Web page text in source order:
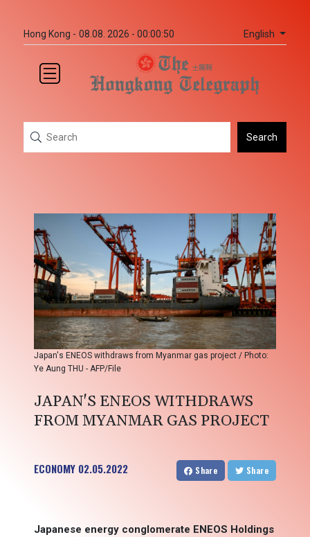
Hong Kong - 08.08. 2026 - 00:00:50 English
Search
Japan's ENEOS withdraws from Myanmar gas project / Photo:
Ye Aung THU - AFP/File
JAPAN'S ENEOS WITHDRAWS
FROM MYANMAR GAS PROJECT
ECONOMY 02.05.2022 Share Share
Japanese energy conglomerate ENEOS Holdings